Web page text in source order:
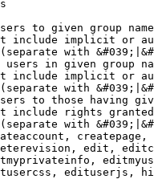
to given group
include implicit or
with
users in given group
include implicit or
with
to those having
include rights
with
edit,
edituserjs,